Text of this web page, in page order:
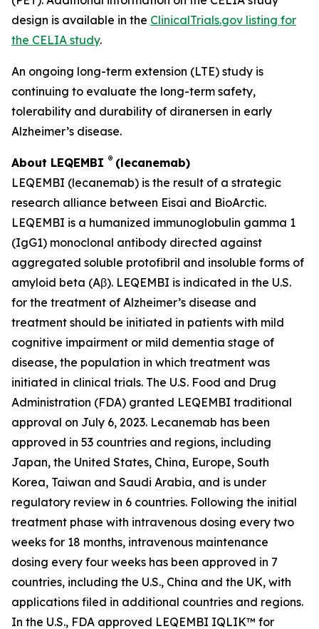
design is available in the ClinicalTrials.gov listing for
the CELIA study.
An ongoing long-term extension (LTE) study is
continuing to evaluate the long-term safety,
tolerability and durability of diranersen in early
Alzheimer’s disease.
About LEQEMBI ® (lecanemab)
LEQEMBI (lecanemab) is the result of a strategic
research alliance between Eisai and BioArctic.
LEQEMBI is a humanized immunoglobulin gamma 1
(IgG1) monoclonal antibody directed against
aggregated soluble protofibril and insoluble forms of
amyloid beta (Aβ). LEQEMBI is indicated in the U.S.
for the treatment of Alzheimer’s disease and
treatment should be initiated in patients with mild
cognitive impairment or mild dementia stage of
disease, the population in which treatment was
initiated in clinical trials. The U.S. Food and Drug
Administration (FDA) granted LEQEMBI traditional
approval on July 6, 2023. Lecanemab has been
approved in 53 countries and regions, including
Japan, the United States, China, Europe, South
Korea, Taiwan and Saudi Arabia, and is under
regulatory review in 6 countries. Following the initial
treatment phase with intravenous dosing every two
weeks for 18 months, intravenous maintenance
dosing every four weeks has been approved in 7
countries, including the U.S., China and the UK, with
applications filed in additional countries and regions.
In the U.S., FDA approved LEQEMBI IQLIK™ for